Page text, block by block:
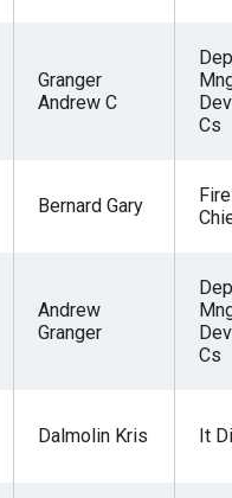
Granger
Andrew C
Cs
Bernard Gary
Andrew
Granger
Cs
Dalmolin Kris It